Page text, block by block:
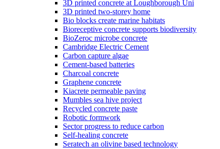
3D printed concrete at Loughborough Uni
3D printed two-storey home
Bio blocks create marine habitats
Bioreceptive concrete supports biodiversity
BioZeroc microbe concrete
Cambridge Electric Cement
Carbon capture algae
Cement-based batteries
Charcoal concrete
Graphene concrete
Kiacrete permeable paving
Mumbles sea hive project
Recycled concrete paste
Robotic formwork
Sector progress to reduce carbon
Self-healing concrete
Seratech an olivine based technology